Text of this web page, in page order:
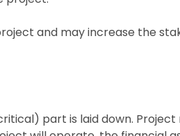
and may increase the
part is laid down. Project